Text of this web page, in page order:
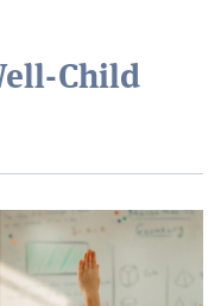
Child